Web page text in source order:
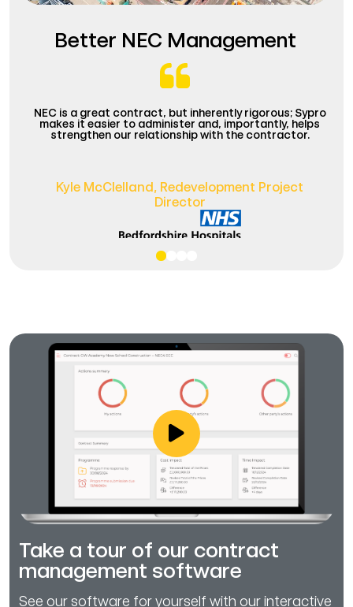
Better NEC Management
NEC is a great contract, but inherently rigorous; Sypro
makes it easier to administer and, importantly, helps
strengthen our relationship with the contractor.
Kyle McClelland, Redevelopment Project
Director
Take a tour of our contract
management software
See our software for yourself with our interactive